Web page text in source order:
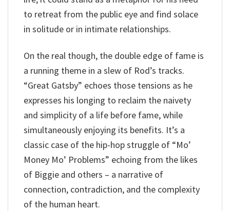
to retreat from the public eye and find solace
in solitude or in intimate relationships.
On the real though, the double edge of fame is
a running theme in a slew of Rod’s tracks.
“Great Gatsby” echoes those tensions as he
expresses his longing to reclaim the naivety
and simplicity of a life before fame, while
simultaneously enjoying its benefits. It’s a
classic case of the hip-hop struggle of “Mo’
Money Mo’ Problems” echoing from the likes
of Biggie and others – a narrative of
connection, contradiction, and the complexity
of the human heart.